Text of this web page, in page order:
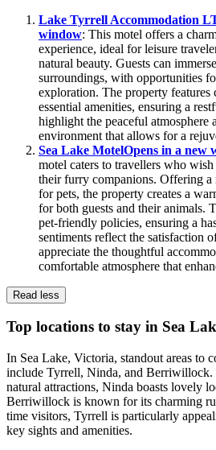
Lake Tyrrell Accommodation
window: This motel offers a
experience, ideal for leisure
natural beauty. Guests can
surroundings, with opportunities
exploration. The property
essential amenities, ensuring a
highlight the peaceful atmosphere
environment that allows for a
Sea Lake MotelOpens in a new
motel caters to travellers who
their furry companions. Offering a
for pets, the property creates a
for both guests and their animals.
pet-friendly policies, ensuring a
sentiments reflect the satisfaction
appreciate the thoughtful
comfortable atmosphere that
Read less
Top locations to stay in Sea
In Sea Lake, Victoria, standout areas to
include Tyrrell, Ninda, and Berriwillock.
natural attractions, Ninda boasts lovely
Berriwillock is known for its charming
time visitors, Tyrrell is particularly
key sights and amenities.